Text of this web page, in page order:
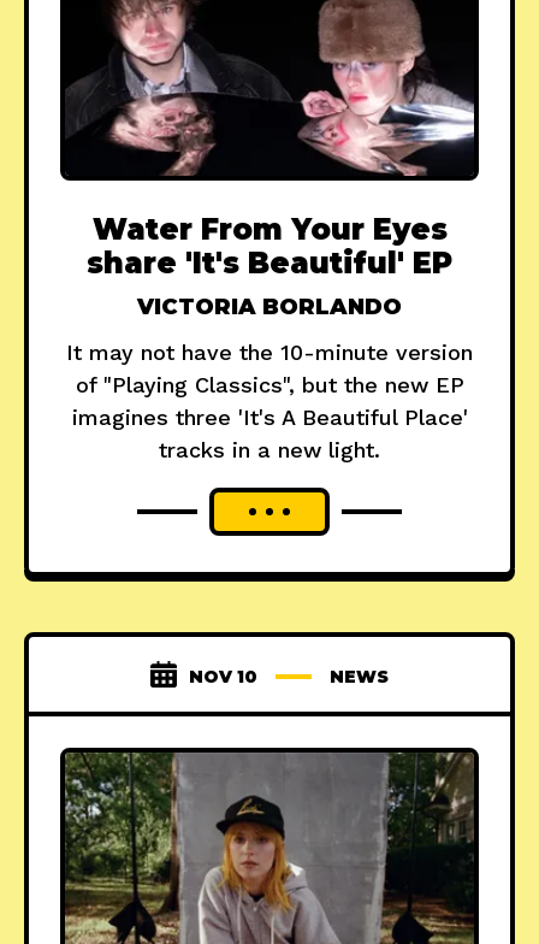
Water From Your Eyes
share 'It's Beautiful' EP
VICTORIA BORLANDO
It may not have the 10-minute version
of "Playing Classics", but the new EP
imagines three 'It's A Beautiful Place'
tracks in a new light.
NOV 10 NEWS